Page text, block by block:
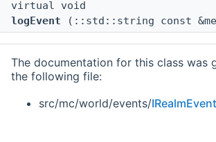
virtual void
logEvent (::std::string const
The documentation for this class was
the following file:
src/mc/world/events/